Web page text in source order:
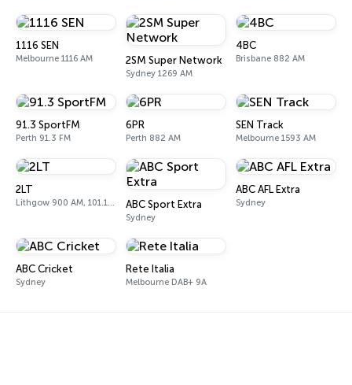
1116 SEN
Melbourne 1116 AM 2SM Super Network
Sydney 1269 AM
4BC
Brisbane 882 AM
91.3 SportFM
Perth 91.3 FM
6PR
Perth 882 AM
SEN Track
Melbourne 1593 AM
2LT
Lithgow 900 AM, 101.1 FM ABC Sport Extra
Sydney
ABC AFL Extra
Sydney
ABC Cricket
Sydney
Rete Italia
Melbourne DAB+ 9A